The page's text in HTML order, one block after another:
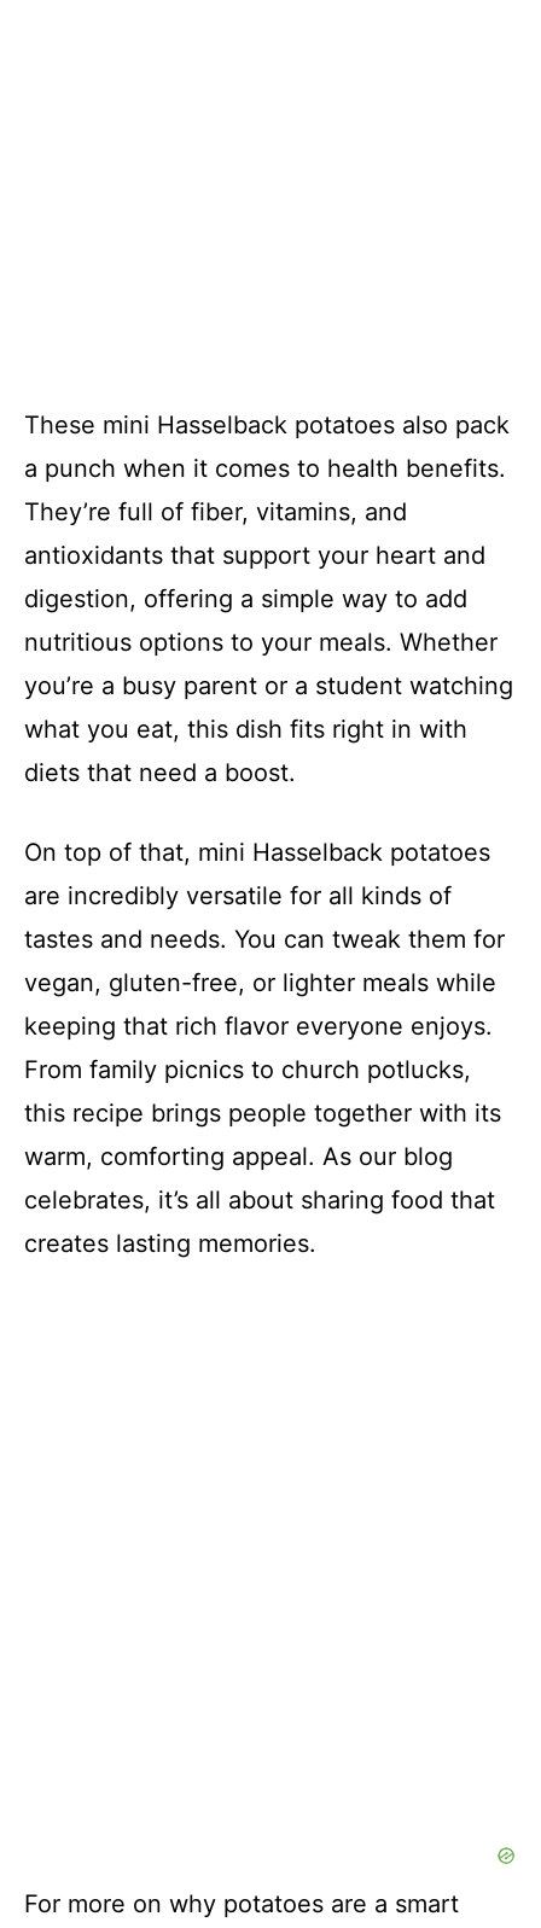
These mini Hasselback potatoes also pack
a punch when it comes to health benefits.
They’re full of fiber, vitamins, and
antioxidants that support your heart and
digestion, offering a simple way to add
nutritious options to your meals. Whether
you’re a busy parent or a student watching
what you eat, this dish fits right in with
diets that need a boost.
On top of that, mini Hasselback potatoes
are incredibly versatile for all kinds of
tastes and needs. You can tweak them for
vegan, gluten-free, or lighter meals while
keeping that rich flavor everyone enjoys.
From family picnics to church potlucks,
this recipe brings people together with its
warm, comforting appeal. As our blog
celebrates, it’s all about sharing food that
creates lasting memories.
For more on why potatoes are a smart